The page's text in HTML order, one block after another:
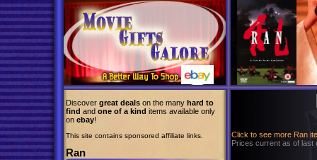
Discover great deals on the many hard to
find and one of a kind items available only
on ebay!
This site contains sponsored affiliate links.
Ran
Click to see more Ran
Prices current as of last